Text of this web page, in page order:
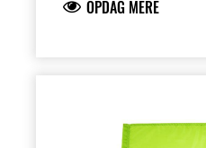
OPDAG MERE